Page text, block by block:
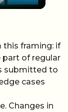
framing: if
of regular
submitted to
cases
Changes in